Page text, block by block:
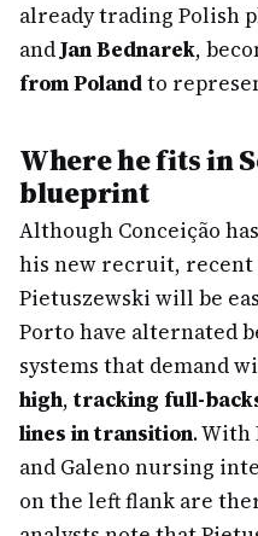
already trading Polish
andJan Bednarek,
from Polandto
Where he fits in
blueprint
Although Conceição
his new recruit, recent
Pietuszewski will be
Porto have alternated
systems that demand
high, tracking full-
lines in transition.
and Galeno nursing
on the left flank are